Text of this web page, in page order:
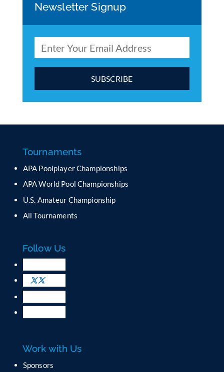
Newsletter Signup
a
t
C
n
t
t
U
s
e
.
P
s
Tournaments
APA Poolplayer Championships
APA World Pool Championships
U.S. Amateur Championship
All Tournaments
Follow Us
Work with Us
Sponsors